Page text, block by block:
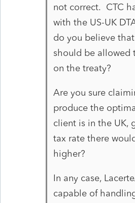
not correct. CTC
with the US-UK
do you believe
should be allowed
on the treaty?
Are you sure
produce the
client is in the UK,
tax rate there
higher?
In any case,
capable of